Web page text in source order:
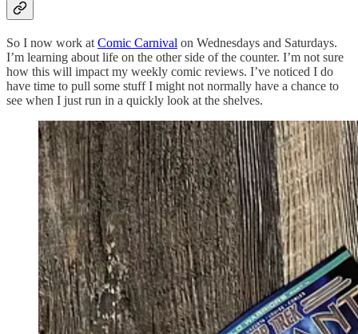
So I now work at Comic Carnival on Wednesdays and Saturdays.
I’m learning about life on the other side of the counter. I’m not sure
how this will impact my weekly comic reviews. I’ve noticed I do
have time to pull some stuff I might not normally have a chance to
see when I just run in a quickly look at the shelves.